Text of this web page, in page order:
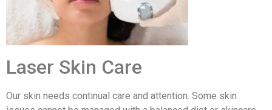
Laser Skin Care
Our skin needs continual care and attention. Some skin